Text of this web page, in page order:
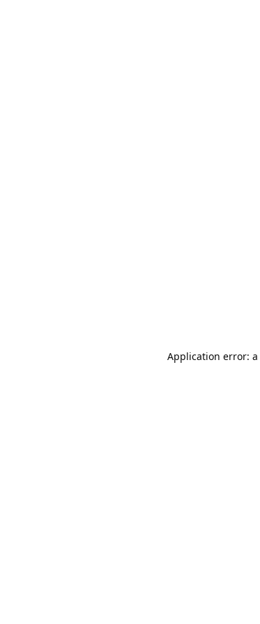
Application error: a